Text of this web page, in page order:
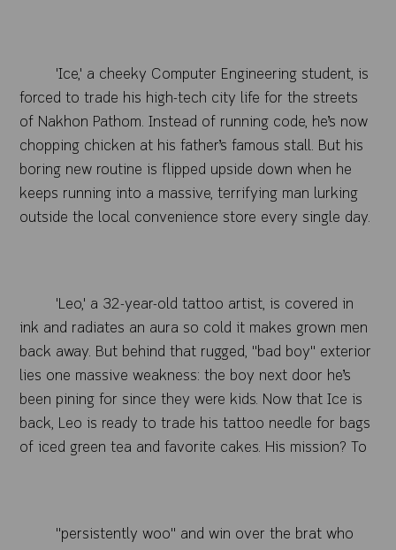
'Ice,' a cheeky Computer Engineering student, is
forced to trade his high-tech city life for the streets
of Nakhon Pathom. Instead of running code, he’s now
chopping chicken at his father’s famous stall. But his
boring new routine is flipped upside down when he
keeps running into a massive, terrifying man lurking
outside the local convenience store every single day.
'Leo,' a 32-year-old tattoo artist, is covered in
ink and radiates an aura so cold it makes grown men
back away. But behind that rugged, "bad boy" exterior
lies one massive weakness: the boy next door he’s
been pining for since they were kids. Now that Ice is
back, Leo is ready to trade his tattoo needle for bags
of iced green tea and favorite cakes. His mission? To
"persistently woo" and win over the brat who